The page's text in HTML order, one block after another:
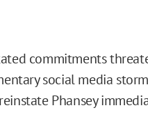
commitments
social media
Phansey